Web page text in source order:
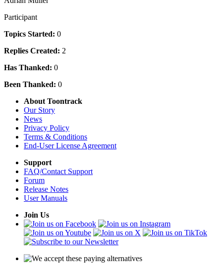
Participant
Topics Started: 0
Replies Created: 2
Has Thanked: 0
Been Thanked: 0
About Toontrack
Our Story
News
Privacy Policy
Terms & Conditions
End-User License Agreement
Support
FAQ/Contact Support
Forum
Release Notes
User Manuals
Join Us